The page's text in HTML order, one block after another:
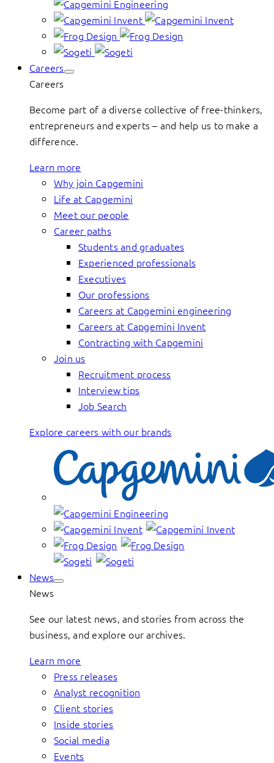
Careers
Careers
Become part of a diverse collective of free-thinkers,
entrepreneurs and experts – and help us to make a
difference.
Learn more
Why join Capgemini
Life at Capgemini
Meet our people
Career paths
Students and graduates
Experienced professionals
Executives
Our professions
Careers at Capgemini engineering
Careers at Capgemini Invent
Contracting with Capgemini
Join us
Recruitment process
Interview tips
Job Search
Explore careers with our brands
News
News
See our latest news, and stories from across the
business, and explore our archives.
Learn more
Press releases
Analyst recognition
Client stories
Inside stories
Social media
Events